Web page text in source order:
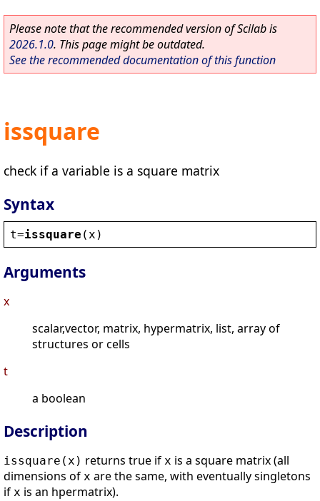
Please note that the recommended version of Scilab is
2026.1.0. This page might be outdated.
See the recommended documentation of this function
issquare
check if a variable is a square matrix
Syntax
t=issquare ( x )
Arguments
x
scalar,vector, matrix, hypermatrix, list, array of
structures or cells
t
a boolean
Description
issquare(x ) returns true if x is a square matrix (all
dimensions of x are the same, with eventually singletons
if x is an hpermatrix).